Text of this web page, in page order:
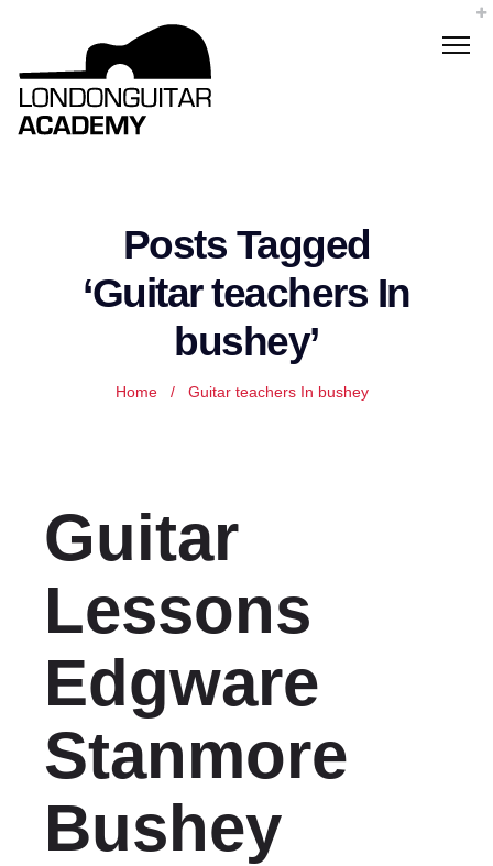
Posts Tagged
‘Guitar teachers In
bushey’
Home / Guitar teachers In bushey
Guitar
Lessons
Edgware
Stanmore
Bushey